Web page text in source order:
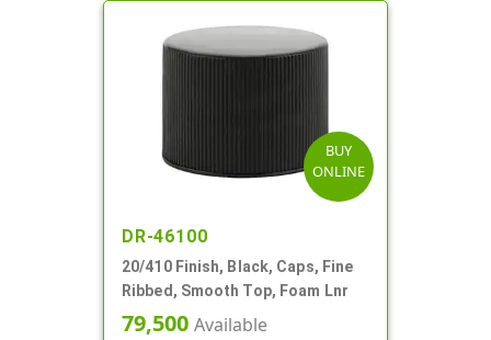
BUY
ONLINE
DR-46100
20/410 Finish, Black, Caps, Fine
Ribbed, Smooth Top, Foam Lnr
79,500 Available